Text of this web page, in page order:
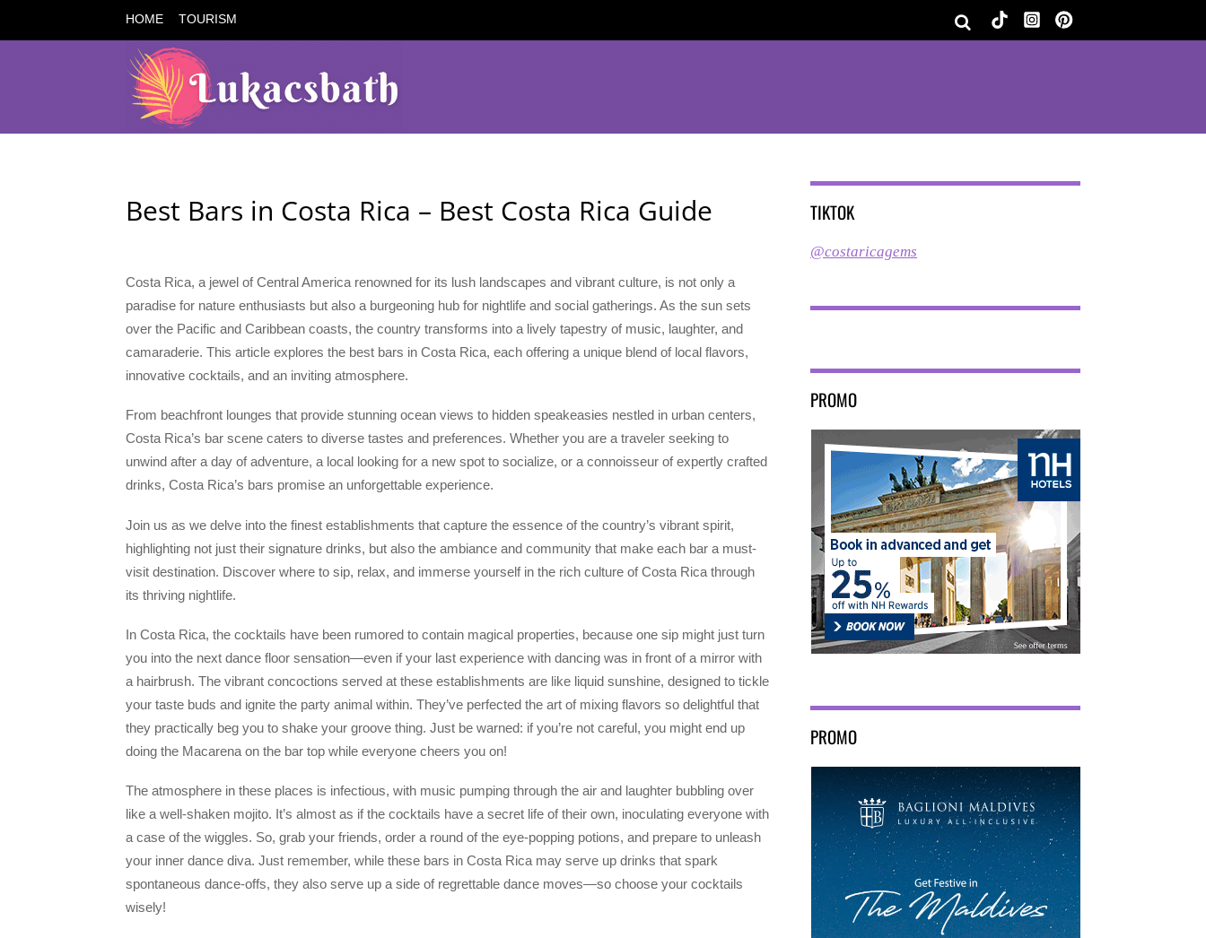
HOME TOURISM
Best Bars in Costa Rica – Best Costa Rica Guide
Costa Rica, a jewel of Central America renowned for its lush landscapes and vibrant culture, is not only a
paradise for nature enthusiasts but also a burgeoning hub for nightlife and social gatherings. As the sun sets
over the Pacific and Caribbean coasts, the country transforms into a lively tapestry of music, laughter, and
camaraderie. This article explores the best bars in Costa Rica, each offering a unique blend of local flavors,
innovative cocktails, and an inviting atmosphere.
From beachfront lounges that provide stunning ocean views to hidden speakeasies nestled in urban centers,
Costa Rica’s bar scene caters to diverse tastes and preferences. Whether you are a traveler seeking to
unwind after a day of adventure, a local looking for a new spot to socialize, or a connoisseur of expertly crafted
drinks, Costa Rica’s bars promise an unforgettable experience.
Join us as we delve into the finest establishments that capture the essence of the country’s vibrant spirit,
highlighting not just their signature drinks, but also the ambiance and community that make each bar a must-
visit destination. Discover where to sip, relax, and immerse yourself in the rich culture of Costa Rica through
its thriving nightlife.
In Costa Rica, the cocktails have been rumored to contain magical properties, because one sip might just turn
you into the next dance floor sensation—even if your last experience with dancing was in front of a mirror with
a hairbrush. The vibrant concoctions served at these establishments are like liquid sunshine, designed to tickle
your taste buds and ignite the party animal within. They’ve perfected the art of mixing flavors so delightful that
they practically beg you to shake your groove thing. Just be warned: if you’re not careful, you might end up
doing the Macarena on the bar top while everyone cheers you on!
The atmosphere in these places is infectious, with music pumping through the air and laughter bubbling over
like a well-shaken mojito. It’s almost as if the cocktails have a secret life of their own, inoculating everyone with
a case of the wiggles. So, grab your friends, order a round of the eye-popping potions, and prepare to unleash
your inner dance diva. Just remember, while these bars in Costa Rica may serve up drinks that spark
spontaneous dance-offs, they also serve up a side of regrettable dance moves—so choose your cocktails
wisely!
TIKTOK
@costaricagems
PROMO
PROMO